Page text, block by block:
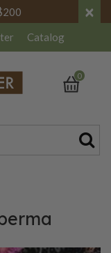
×
Catalog
0